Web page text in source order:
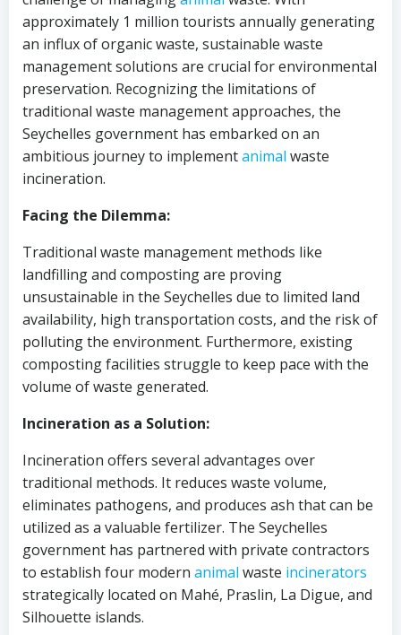
approximately 1 million tourists annually generating
an influx of organic waste, sustainable waste
management solutions are crucial for environmental
preservation. Recognizing the limitations of
traditional waste management approaches, the
Seychelles government has embarked on an
ambitious journey to implementanimal waste
incineration.
Facing the Dilemma:
Traditional waste management methods like
landfilling and composting are proving
unsustainable in the Seychelles due to limited land
availability, high transportation costs, and the risk of
polluting the environment. Furthermore, existing
composting facilities struggle to keep pace with the
volume of waste generated.
Incineration as a Solution:
Incineration offers several advantages over
traditional methods. It reduces waste volume,
eliminates pathogens, and produces ash that can be
utilized as a valuable fertilizer. The Seychelles
government has partnered with private contractors
to establish four modern animal waste incinerators
strategically located on Mahé, Praslin, La Digue, and
Silhouette islands.